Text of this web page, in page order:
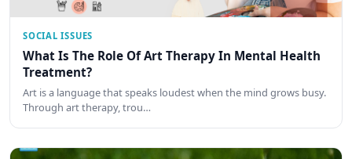
SOCIAL ISSUES
What Is The Role Of Art Therapy In Mental Health
Treatment?
Art is a language that speaks loudest when the mind grows busy.
Through art therapy, trou…